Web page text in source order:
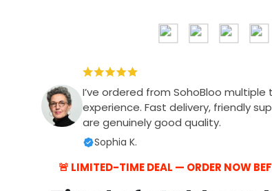
I’ve ordered from SohoBloo
experience. Fast delivery, friendly
are genuinely good quality.
Sophia K.
🚨 LIMITED-TIME DEAL — ORDER NOW